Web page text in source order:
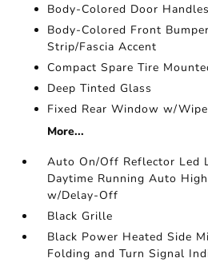
Body-Colored Door Handles
Body-Colored Front
Strip/Fascia Accent
Compact Spare Tire
Deep Tinted Glass
Fixed Rear Window w/
More...
Auto On/Off Reflector Led
Daytime Running Auto
w/Delay-Off
Black Grille
Black Power Heated Side
Folding and Turn Signal